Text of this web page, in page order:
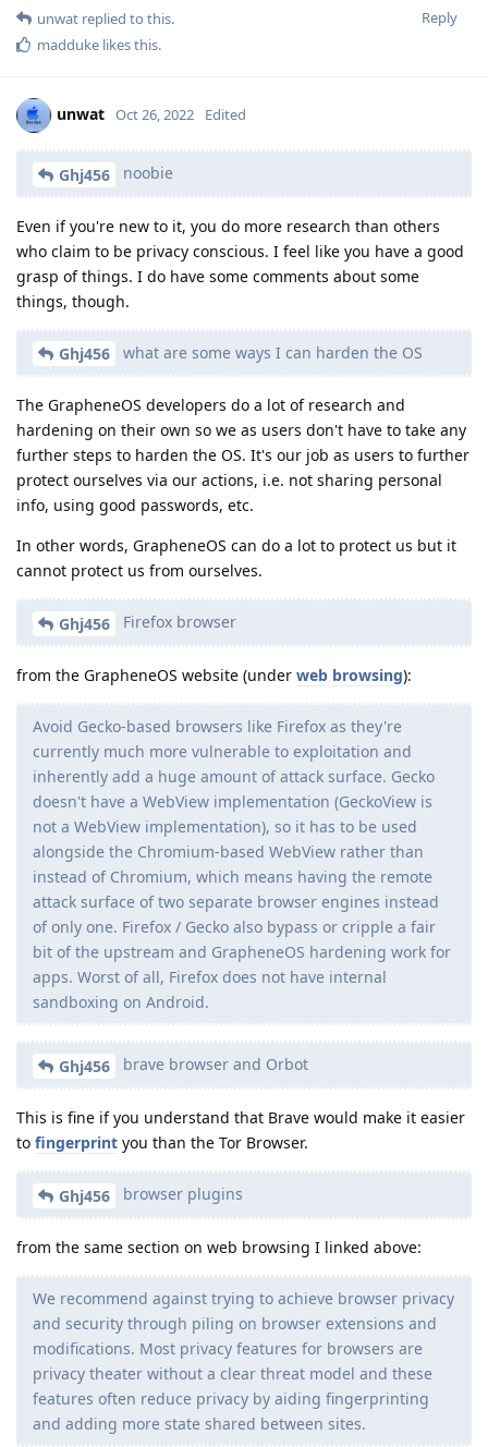
Reply
unwat replied to this.
madduke likes this.
unwat Oct 26, 2022 Edited
Ghj456 noobie
Even if you're new to it, you do more research than others
who claim to be privacy conscious. I feel like you have a good
grasp of things. I do have some comments about some
things, though.
Ghj456 what are some ways I can harden the OS
The GrapheneOS developers do a lot of research and
hardening on their own so we as users don't have to take any
further steps to harden the OS. It's our job as users to further
protect ourselves via our actions, i.e. not sharing personal
info, using good passwords, etc.
In other words, GrapheneOS can do a lot to protect us but it
cannot protect us from ourselves.
Ghj456 Firefox browser
from the GrapheneOS website (under web browsing):
Avoid Gecko-based browsers like Firefox as they're
currently much more vulnerable to exploitation and
inherently add a huge amount of attack surface. Gecko
doesn't have a WebView implementation (GeckoView is
not a WebView implementation), so it has to be used
alongside the Chromium-based WebView rather than
instead of Chromium, which means having the remote
attack surface of two separate browser engines instead
of only one. Firefox / Gecko also bypass or cripple a fair
bit of the upstream and GrapheneOS hardening work for
apps. Worst of all, Firefox does not have internal
sandboxing on Android.
Ghj456 brave browser and Orbot
This is fine if you understand that Brave would make it easier
to fingerprint you than the Tor Browser.
Ghj456 browser plugins
from the same section on web browsing I linked above:
We recommend against trying to achieve browser privacy
and security through piling on browser extensions and
modifications. Most privacy features for browsers are
privacy theater without a clear threat model and these
features often reduce privacy by aiding fingerprinting
and adding more state shared between sites.